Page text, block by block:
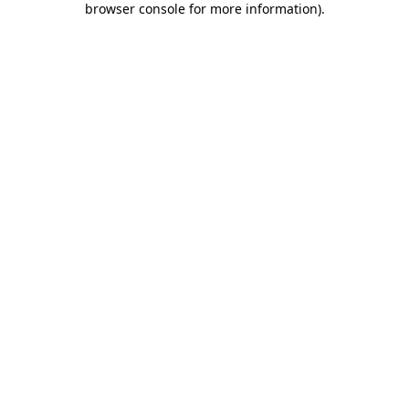
browser console for more information).